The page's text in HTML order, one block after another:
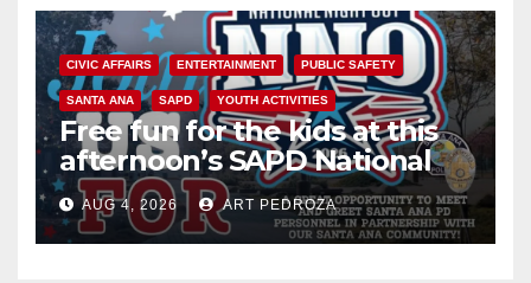
CIVIC AFFAIRS ENTERTAINMENT PUBLIC SAFETY
SANTA ANA SAPD YOUTH ACTIVITIES
Free fun for the kids at this
afternoon’s SAPD National
Night Out at Jerome Park
AUG 4, 2026 ART PEDROZA